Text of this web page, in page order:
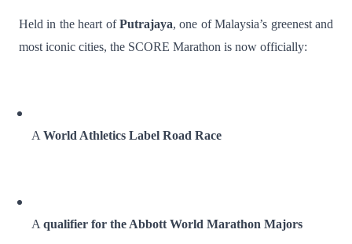
Held in the heart ofPutrajaya, one of Malaysia’s greenest and
most iconic cities, the SCORE Marathon is now officially:
A World Athletics Label Road Race
A qualifier for the Abbott World Marathon Majors